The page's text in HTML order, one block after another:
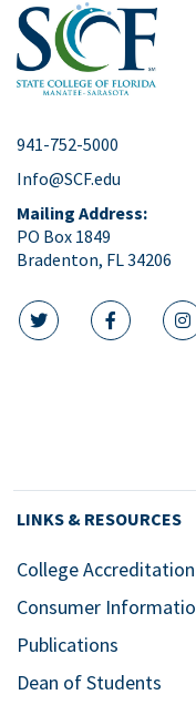
941-752-5000
Info@SCF.edu
Mailing Address:
PO Box 1849
Bradenton, FL 34206
twitter icon
LINKS & RESOURCES
College Accreditation
Consumer
Publications
Dean of Students